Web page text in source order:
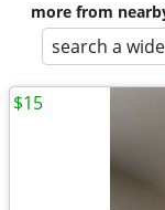
more from
search a
$15